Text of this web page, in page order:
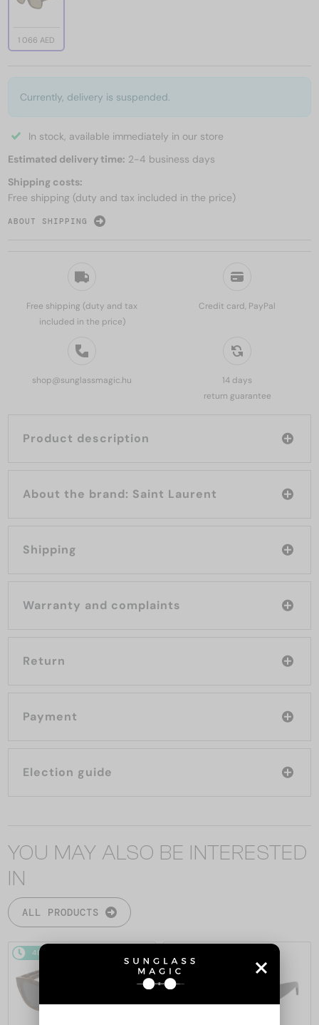
Free shipping (duty and tax
included in the price)
Credit card, PayPal
shop@sunglassmagic.hu
14 days
return guarantee
Product description
About the brand: Saint Laurent
Shipping
Warranty and complaints
Return
Payment
Election guide
1 066 AED
Currently, delivery is suspended.
In stock, available immediately in our store
Estimated delivery time: 2-4 business days
Shipping costs:
Free shipping (duty and tax included in the price)
ABOUT SHIPPING
YOU MAY ALSO BE INTERESTED
IN
ALL PRODUCTS
48/72